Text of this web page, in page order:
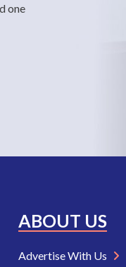
one
ABOUT US
Advertise With Us